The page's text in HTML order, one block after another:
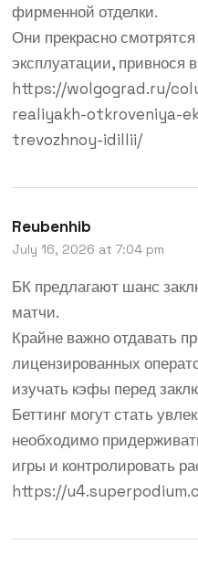
фирменной отделки.
Они прекрасно
эксплуатации, привнося
https://wolgograd.ru/
realiyakh-otkroveniya-
trevozhnoy-idillii/
Reubenhib
July 16, 2026 at 7:04 pm
БК предлагают шанс
матчи.
Крайне важно отдавать
лицензированных
изучать кэфы перед
Беттинг могут стать
необходимо
игры и контролировать
https://